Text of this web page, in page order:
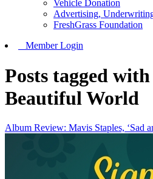
Vehicle Donation
Advertising,
FreshGrass Foundation
Member Login
Posts tagged
Beautiful World
Album Review: Mavis Staples, ‘Sad